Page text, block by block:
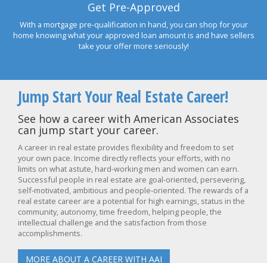
Get Pre-Approved
With a mortgage pre-qualification in hand, you can shop for your
home knowing what your approved loan amount is and have sellers
take your offer more seriously!
Jump Start Your Real Estate Career!
See how a career with American Associates
can jump start your career.
A career in real estate provides flexibility and freedom to set
your own pace. Income directly reflects your efforts, with no
limits on what astute, hard-working men and women can earn.
Successful people in real estate are goal-oriented, persevering,
self-motivated, ambitious and people-oriented. The rewards of a
real estate career are a potential for high earnings, status in the
community, autonomy, time freedom, helping people, the
intellectual challenge and the satisfaction from those
accomplishments.
MORE ABOUT A CAREER WITH AAI